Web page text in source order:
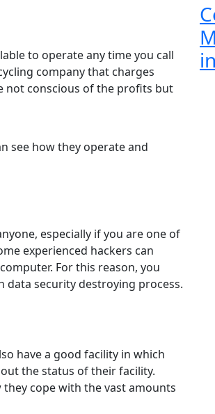
to operate any time you call
company that charges
not conscious of the profits but
see how they operate and
especially if you are one of
experienced hackers can
For this reason, you
security destroying process.
have a good facility in which
the status of their facility.
cope with the vast amounts